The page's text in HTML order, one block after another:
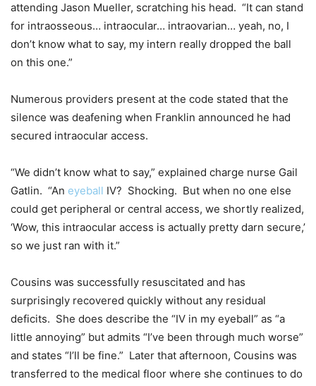
attending Jason Mueller, scratching his head. “It can stand
for intraosseous… intraocular… intraovarian… yeah, no, I
don’t know what to say, my intern really dropped the ball
on this one.”
Numerous providers present at the code stated that the
silence was deafening when Franklin announced he had
secured intraocular access.
“We didn’t know what to say,” explained charge nurse Gail
Gatlin. “An eyeball IV? Shocking. But when no one else
could get peripheral or central access, we shortly realized,
‘Wow, this intraocular access is actually pretty darn secure,’
so we just ran with it.”
Cousins was successfully resuscitated and has
surprisingly recovered quickly without any residual
deficits. She does describe the “IV in my eyeball” as “a
little annoying” but admits “I’ve been through much worse”
and states “I’ll be fine.” Later that afternoon, Cousins was
transferred to the medical floor where she continues to do